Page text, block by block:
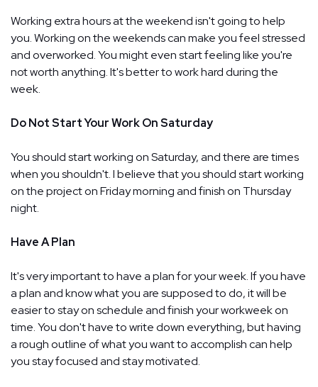
Working extra hours at the weekend isn't going to help
you. Working on the weekends can make you feel stressed
and overworked. You might even start feeling like you're
not worth anything. It's better to work hard during the
week.
Do Not Start Your Work On Saturday
You should start working on Saturday, and there are times
when you shouldn't. I believe that you should start working
on the project on Friday morning and finish on Thursday
night.
Have A Plan
It's very important to have a plan for your week. If you have
a plan and know what you are supposed to do, it will be
easier to stay on schedule and finish your workweek on
time. You don't have to write down everything, but having
a rough outline of what you want to accomplish can help
you stay focused and stay motivated.